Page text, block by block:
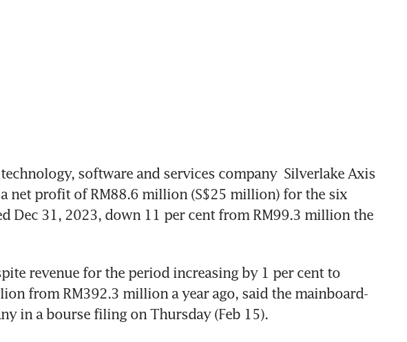
technology, software and services company Silverlake Axis
a net profit of RM88.6 million (S$25 million) for the six
Dec 31, 2023, down 11 per cent from RM99.3 million the
revenue for the period increasing by 1 per cent to
from RM392.3 million a year ago, said the mainboard-
in a bourse filing on Thursday (Feb 15).